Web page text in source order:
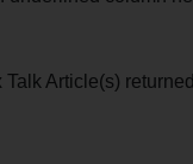
Article(s) returned